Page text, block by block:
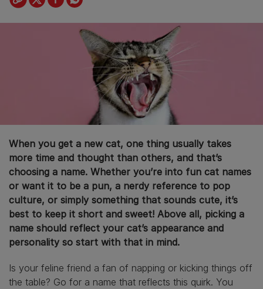
When you get a new cat, one thing usually takes
more time and thought than others, and that’s
choosing a name. Whether you’re into fun cat names
or want it to be a pun, a nerdy reference to pop
culture, or simply something that sounds cute, it’s
best to keep it short and sweet! Above all, picking a
name should reflect your cat’s appearance and
personality so start with that in mind.
Is your feline friend a fan of napping or kicking things off
the table? Go for a name that reflects this quirk. You